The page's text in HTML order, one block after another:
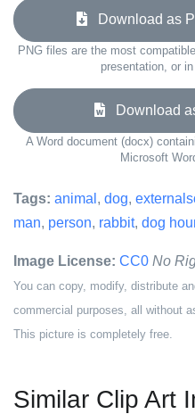
Download as
PNG files are the most
presentation, or
Download
A Word document (docx)
Microsoft
Tags: animal , dog,
man, person, rabbit, dog
Image License: CC0 No
You can copy, modify, distribute
commercial purposes, all without
This picture is completely free.
Similar Clip Art